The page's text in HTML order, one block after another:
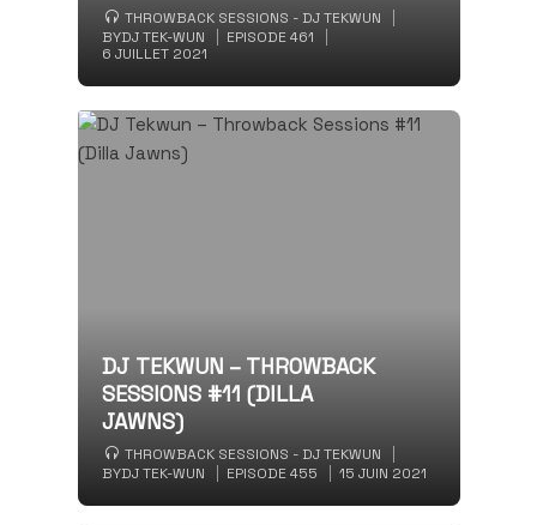
THROWBACK SESSIONS - DJ TEKWUN
BYDJ TEK-WUN
EPISODE 461
6 JUILLET 2021
DJ TEKWUN – THROWBACK
SESSIONS #11 (DILLA
JAWNS)
THROWBACK SESSIONS - DJ TEKWUN
BYDJ TEK-WUN EPISODE 455 15 JUIN 2021